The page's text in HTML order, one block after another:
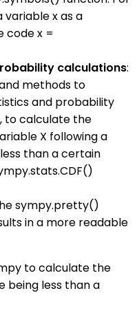
variable x as a
code x =
calculations:
methods to
and probability
to calculate the
X following a
than a certain
sympy.pretty()
in a more readable
to calculate the
being less than a